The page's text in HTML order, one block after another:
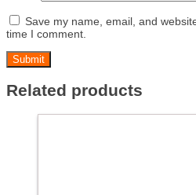
Save my name, email, and
time I comment.
Related products